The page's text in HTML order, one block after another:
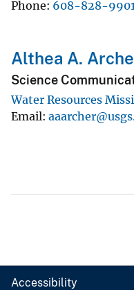
Phone 608-828-
Althea A.
Science
Water Resources
Email
Accessibility